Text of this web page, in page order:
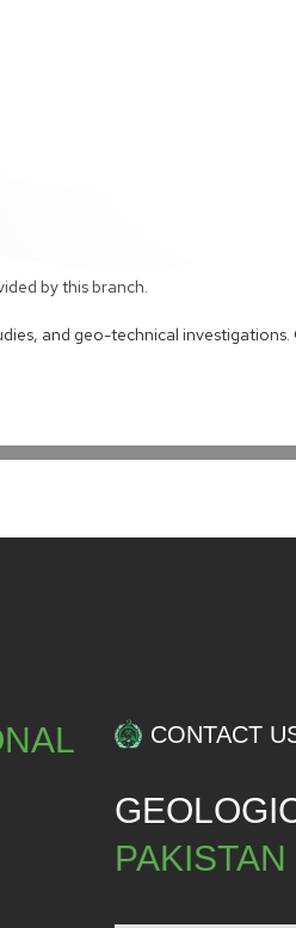
by this branch.
and geo-technical
CONTACT
PAKISTAN